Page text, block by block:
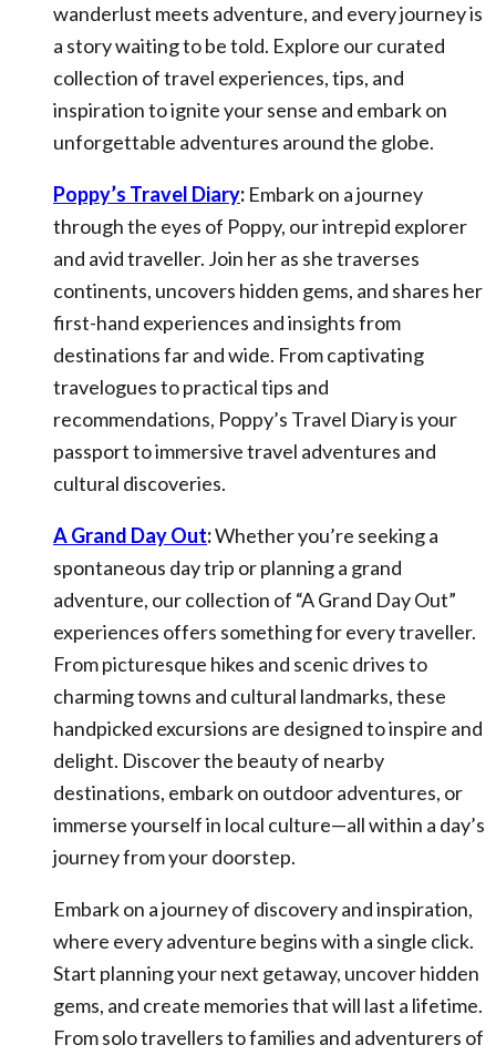
wanderlust meets adventure, and every journey is
a story waiting to be told. Explore our curated
collection of travel experiences, tips, and
inspiration to ignite your sense and embark on
unforgettable adventures around the globe.
Poppy’s Travel Diary: Embark on a journey
through the eyes of Poppy, our intrepid explorer
and avid traveller. Join her as she traverses
continents, uncovers hidden gems, and shares her
first-hand experiences and insights from
destinations far and wide. From captivating
travelogues to practical tips and
recommendations, Poppy’s Travel Diary is your
passport to immersive travel adventures and
cultural discoveries.
A Grand Day Out:Whether you’re seeking a
spontaneous day trip or planning a grand
adventure, our collection of “A Grand Day Out”
experiences offers something for every traveller.
From picturesque hikes and scenic drives to
charming towns and cultural landmarks, these
handpicked excursions are designed to inspire and
delight. Discover the beauty of nearby
destinations, embark on outdoor adventures, or
immerse yourself in local culture—all within a day’s
journey from your doorstep.
Embark on a journey of discovery and inspiration,
where every adventure begins with a single click.
Start planning your next getaway, uncover hidden
gems, and create memories that will last a lifetime.
From solo travellers to families and adventurers of